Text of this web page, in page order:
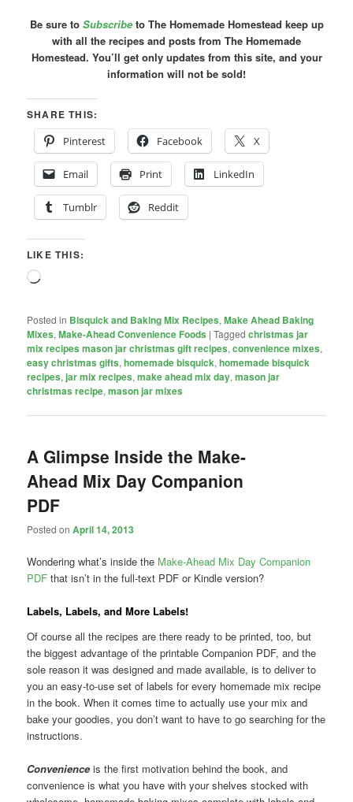
Be sure to Subscribe to The Homemade Homestead keep up
with all the recipes and posts from The Homemade
Homestead. You’ll get only updates from this site, and your
information will not be sold!
SHARE THIS:
Pinterest
Facebook X
Email Print LinkedIn
Tumblr Reddit
LIKE THIS:
Loading…
Posted in Bisquick and Baking Mix Recipes,Make Ahead Baking
Mixes,Make-Ahead Convenience Foods |Tagged christmas jar
mix recipes mason jar christmas gift recipes,convenience mixes,
easy christmas gifts,homemade bisquick,homemade bisquick
recipes,jar mix recipes,make ahead mix day,mason jar
christmas recipe,mason jar mixes
A Glimpse Inside the Make-
Ahead Mix Day Companion
PDF
Posted onApril 14, 2013
Wondering what’s inside the Make-Ahead Mix Day Companion
PDF that isn’t in the full-text PDF or Kindle version?
Labels, Labels, and More Labels!
Of course all the recipes are there ready to be printed, too, but
the biggest advantage of the printable Companion PDF, and the
sole reason it was designed and made available, is to deliver to
you an easy-to-use set of labels for every homemade mix recipe
in the book. When it comes time to actually use your mix and
bake your goodies, you don’t want to have to go searching for the
instructions.
Convenience is the first motivation behind the book, and
convenience is what you have with your shelves stocked with